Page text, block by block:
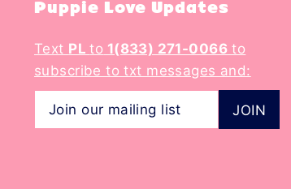
Puppie Love Updates
Text PLto 1(833) 271-0066 to
subscribe to txt messages and: